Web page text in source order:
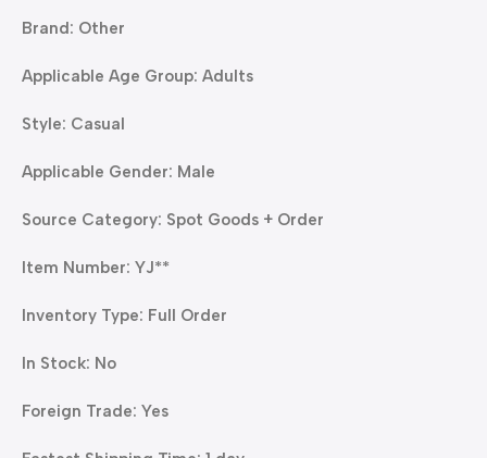
Brand: Other
Applicable Age Group: Adults
Style: Casual
Applicable Gender: Male
Source Category: Spot Goods + Order
Item Number: YJ**
Inventory Type: Full Order
In Stock: No
Foreign Trade: Yes